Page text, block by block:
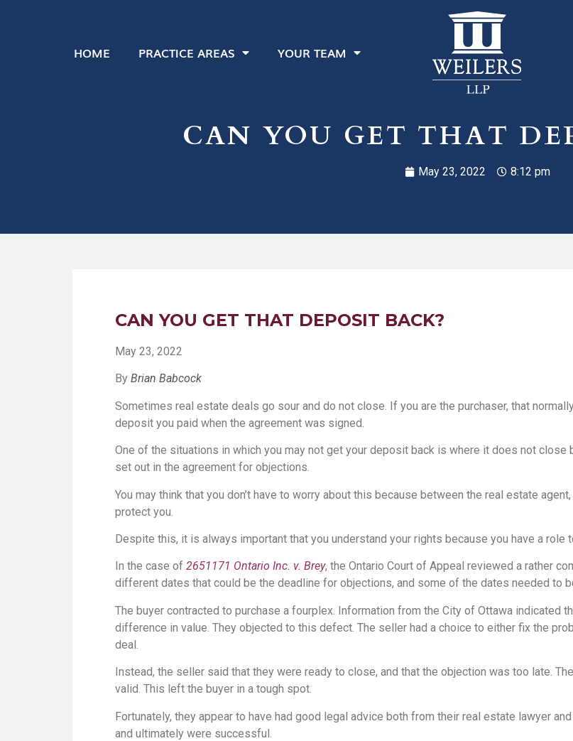
HOME PRACTICE AREAS YOUR TEAM
CAN YOU GET THAT
May 23, 2022 8:12 pm
CAN YOU GET THAT DEPOSIT BACK?
May 23, 2022
By Brian Babcock
Sometimes real estate deals go sour and do not close. If you are the purchaser, that
deposit you paid when the agreement was signed.
One of the situations in which you may not get your deposit back is where it does not
set out in the agreement for objections.
You may think that you don’t have to worry about this because between the real estate
protect you.
Despite this, it is always important that you understand your rights because you have a role
In the case of 2651171 Ontario Inc. v. Brey, the Ontario Court of Appeal reviewed a rather
different dates that could be the deadline for objections, and some of the dates needed to
The buyer contracted to purchase a fourplex. Information from the City of Ottawa indicated
difference in value. They objected to this defect. The seller had a choice to either fix the
deal.
Instead, the seller said that they were ready to close, and that the objection was too late.
valid. This left the buyer in a tough spot.
Fortunately, they appear to have had good legal advice both from their real estate lawyer
and ultimately were successful.